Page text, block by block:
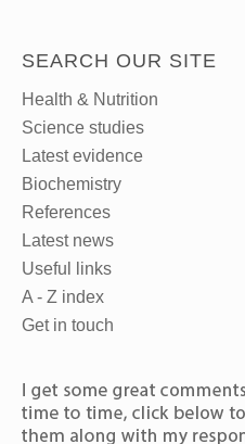
SEARCH OUR SITE
Health & Nutrition
Science studies
Latest evidence
Biochemistry
References
Latest news
Useful links
A - Z index
Get in touch